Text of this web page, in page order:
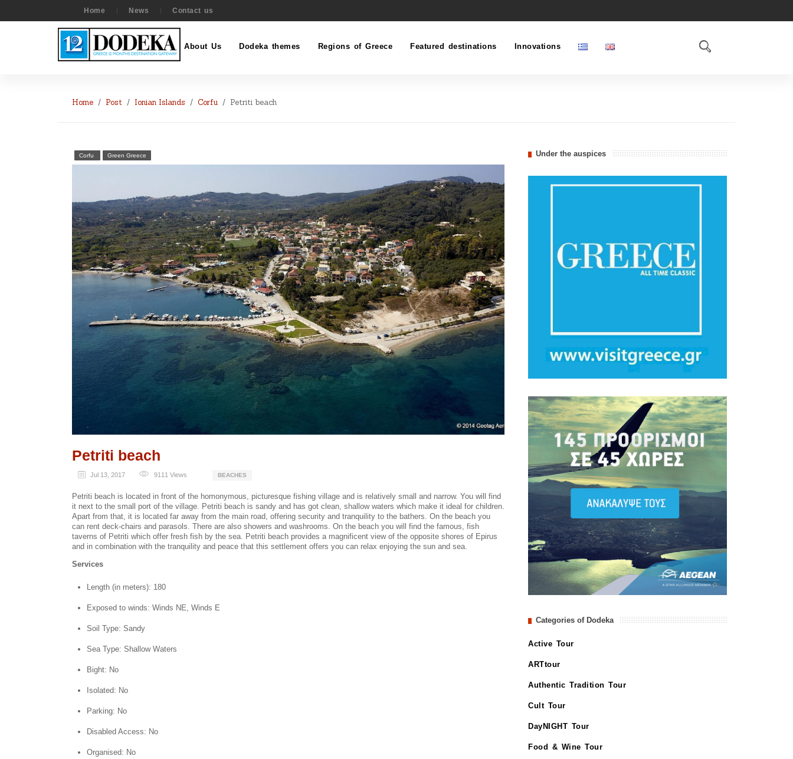
Home News Contact us
About Us Dodeka themes Regions of Greece Featured destinations Innovations
Home Post Ionian Islands Corfu Petriti beach
Corfu Green Greece
Petriti beach
Jul 13, 2017 9111 Views BEACHES
Petriti beach is located in front of the homonymous, picturesque fishing village and is relatively small and narrow. You will find
it next to the small port of the village. Petriti beach is sandy and has got clean, shallow waters which make it ideal for children.
Apart from that, it is located far away from the main road, offering security and tranquility to the bathers. On the beach you
can rent deck-chairs and parasols. There are also showers and washrooms. On the beach you will find the famous, fish
taverns of Petriti which offer fresh fish by the sea. Petriti beach provides a magnificent view of the opposite shores of Epirus
and in combination with the tranquility and peace that this settlement offers you can relax enjoying the sun and sea.
Services
Length (in meters): 180
Exposed to winds: Winds NE, Winds E
Soil Type: Sandy
Sea Type: Shallow Waters
Bight: No
Isolated: No
Parking: No
Disabled Access: No
Organised: No
Under the auspices
Categories of Dodeka
Active Tour
ARTtour
Authentic Tradition Tour
Cult Tour
DayNIGHT Tour
Food & Wine Tour